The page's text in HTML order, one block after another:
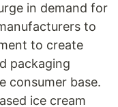
in demand for
to
to create
packaging
consumer base.
ice cream